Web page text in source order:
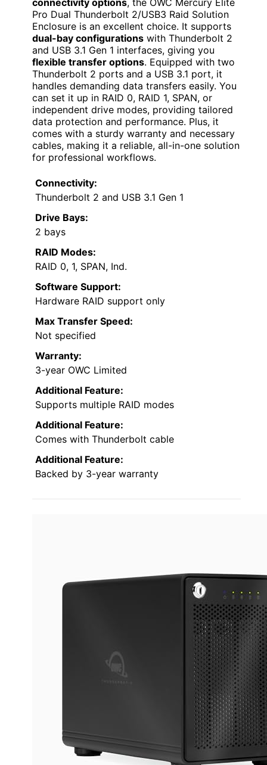
Pro Dual Thunderbolt 2/USB3 Raid Solution
Enclosure is an excellent choice. It supports
dual-bay configurations with Thunderbolt 2
and USB 3.1 Gen 1 interfaces, giving you
flexible transfer options. Equipped with two
Thunderbolt 2 ports and a USB 3.1 port, it
handles demanding data transfers easily. You
can set it up in RAID 0, RAID 1, SPAN, or
independent drive modes, providing tailored
data protection and performance. Plus, it
comes with a sturdy warranty and necessary
cables, making it a reliable, all-in-one solution
for professional workflows.
Connectivity:
Thunderbolt 2 and USB 3.1 Gen 1
Drive Bays:
2 bays
RAID Modes:
RAID 0, 1, SPAN, Ind.
Software Support:
Hardware RAID support only
Max Transfer Speed:
Not specified
Warranty:
3-year OWC Limited
Additional Feature:
Supports multiple RAID modes
Additional Feature:
Comes with Thunderbolt cable
Additional Feature:
Backed by 3-year warranty